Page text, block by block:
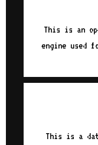
This is an
engine used
This is a